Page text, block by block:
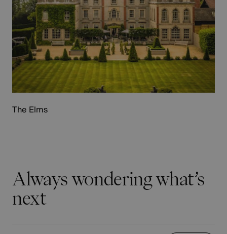
The Elms
Always wondering what’s
next